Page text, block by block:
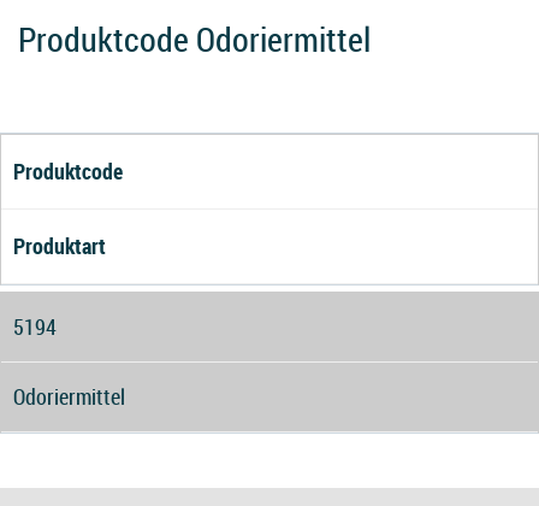
Produktcode Odoriermittel
Produktcode
Produktart
5194
Odoriermittel